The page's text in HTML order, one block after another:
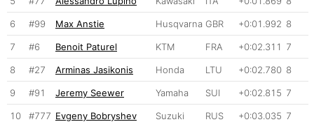
6 #99 Max Anstie Husqvarna GBR +0:01.992 8
7 #6 Benoit Paturel KTM FRA +0:02.311 7
8 #27 Arminas Jasikonis Honda LTU +0:02.780 8
9 #91 Jeremy Seewer Yamaha SUI +0:02.815 7
10 #777 Evgeny Bobryshev Suzuki RUS +0:03.035 7